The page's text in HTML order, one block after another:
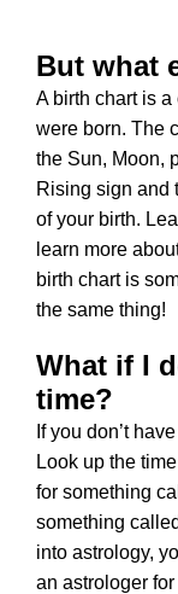
But what
A birth chart is
were born. The
the Sun, Moon,
Rising sign and
of your birth.
learn more
birth chart is
the same thing!
What if I
time?
If you don’t
Look up the
for something
something
into astrology,
an astrologer